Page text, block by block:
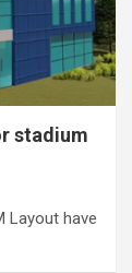
stadium
Layout have